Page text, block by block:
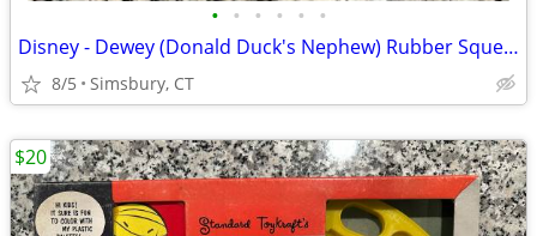
• • • • • •
Disney - Dewey (Donald Duck's Nephew) Rubber Squeeze Toy
8/5 Simsbury, CT
$20